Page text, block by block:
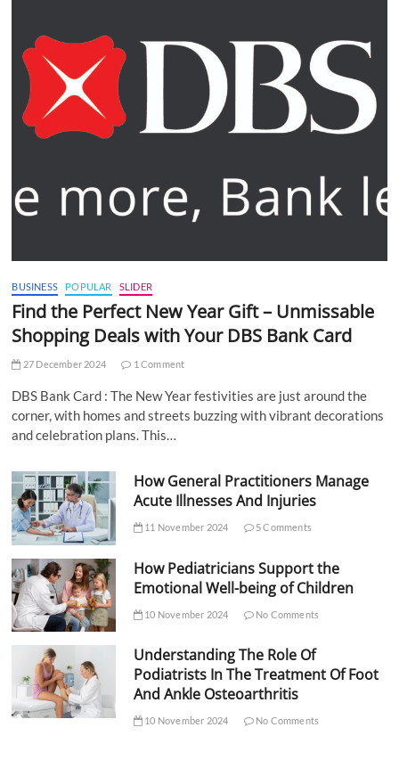
BUSINESS POPULAR SLIDER
Find the Perfect New Year Gift – Unmissable
Shopping Deals with Your DBS Bank Card
27 December 2024 1 Comment
DBS Bank Card : The New Year festivities are just around the
corner, with homes and streets buzzing with vibrant decorations
and celebration plans. This…
How General Practitioners Manage
Acute Illnesses And Injuries
11 November 2024 5 Comments
How Pediatricians Support the
Emotional Well-being of Children
10 November 2024 No Comments
Understanding The Role Of
Podiatrists In The Treatment Of Foot
And Ankle Osteoarthritis
10 November 2024 No Comments